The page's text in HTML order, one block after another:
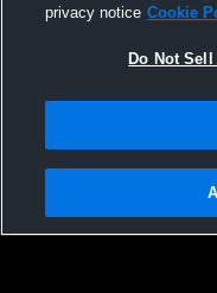
Not Sell My Personal
Hudl is a product and service of
privacy notice Cookie
Do Not